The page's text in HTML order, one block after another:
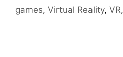
games, Virtual Reality, VR,